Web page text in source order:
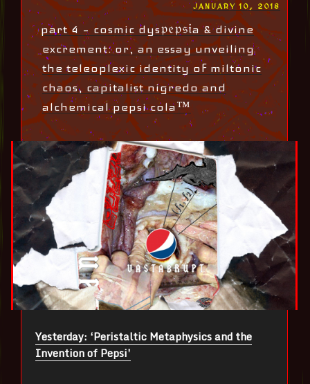
POSTED
JANUARY 10, 2018
part 4 – cosmic dys𝔭𝔢𝔭𝔰𝔦a & divine
excrement: or, an essay unveiling
the teleoplexic identity of miltonic
chaos, capitalist nigredo and
alchemical pepsi cola™
Yesterday: ‘Peristaltic Metaphysics and the
Invention of Pepsi’